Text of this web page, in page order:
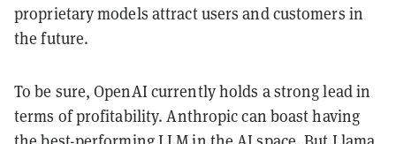
proprietary models attract users and customers in
the future.
To be sure, OpenAI currently holds a strong lead in
terms of profitability. Anthropic can boast having